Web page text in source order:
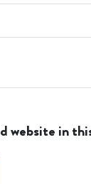
website in